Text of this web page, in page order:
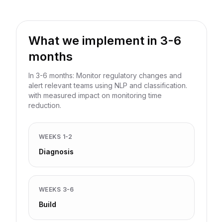
What we implement in 3-6
months
In 3-6 months: Monitor regulatory changes and
alert relevant teams using NLP and classification.
with measured impact on monitoring time
reduction.
WEEKS 1-2
Diagnosis
WEEKS 3-6
Build